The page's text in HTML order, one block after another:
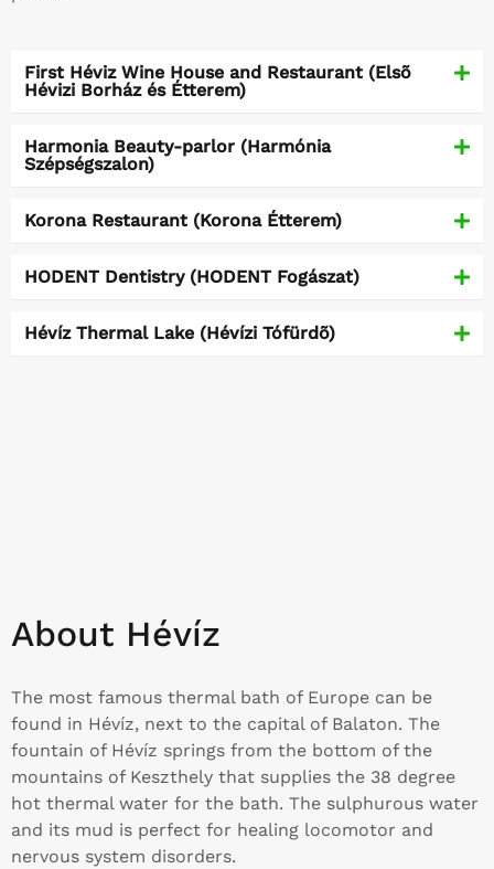
First Héviz Wine House and Restaurant (Elsõ
Hévizi Borház és Étterem)
Harmonia Beauty-parlor (Harmónia
Szépségszalon)
Korona Restaurant (Korona Étterem)
HODENT Dentistry (HODENT Fogászat)
Hévíz Thermal Lake (Hévízi Tófürdõ)
About Hévíz
The most famous thermal bath of Europe can be
found in Hévíz, next to the capital of Balaton. The
fountain of Hévíz springs from the bottom of the
mountains of Keszthely that supplies the 38 degree
hot thermal water for the bath. The sulphurous water
and its mud is perfect for healing locomotor and
nervous system disorders.